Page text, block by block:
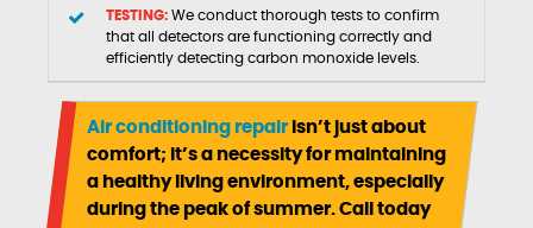
TESTING: We conduct thorough tests to confirm
that all detectors are functioning correctly and
efficiently detecting carbon monoxide levels.
Air conditioning repairisn’t just about
comfort; it’s a necessity for maintaining
a healthy living environment, especially
during the peak of summer. Call today